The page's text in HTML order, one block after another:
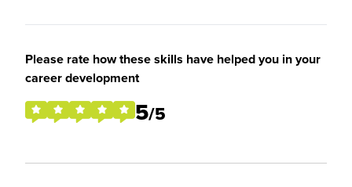
Please rate how these skills have helped you in your
career development
5/5